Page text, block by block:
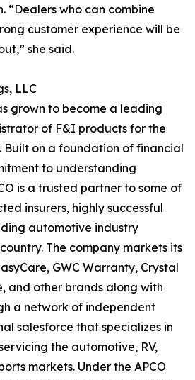
“Dealers who can combine
customer experience will be
she said.
LLC
grown to become a leading
of F&I products for the
Built on a foundation of financial
to understanding
is a trusted partner to some of
insurers, highly successful
automotive industry
The company markets its
GWC Warranty, Crystal
and other brands along with
a network of independent
salesforce that specializes in
the automotive, RV,
markets. Under the APCO